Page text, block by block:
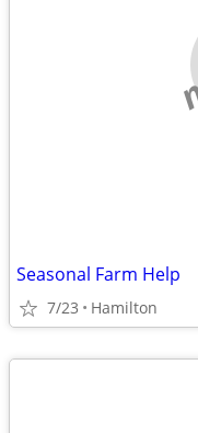
Seasonal Farm Help
7/23 Hamilton